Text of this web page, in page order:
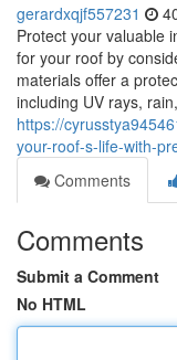
gerardxqjf557231
Protect your valuable
for your roof by
materials offer a
including UV rays, rain,
https://
your-roof-s-life-with-
Comments
Comments
Submit a Comment
No HTML